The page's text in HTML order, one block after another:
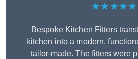
★★★★★
Bespoke Kitchen Fitters
kitchen into a modern,
tailor-made. The fitters were